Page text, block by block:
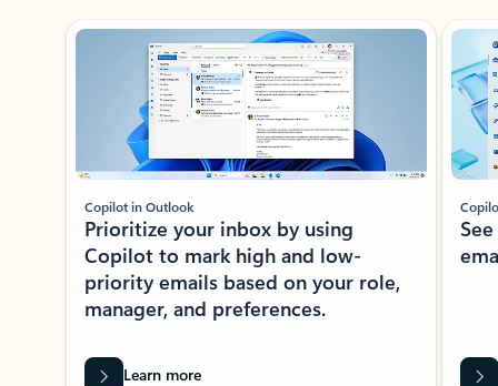
Showing slide 1 of 3
Copilot in Outlook
Prioritize your inbox by using
Copilot to mark high and low-
priority emails based on your role,
manager, and preferences.
Learn more